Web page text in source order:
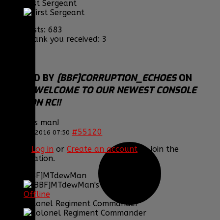
First Sergeant
Posts: 683
Thank you received: 3
REPLIED BY [BBF]CORRUPTION_ECHOESON
WELCOME TO OUR NEWEST CONSOLE
DIVISION RC!!
Congrats man!
22 Jan 2016 07:50 #55120
Log in or Create an account to join the
conversation.
[BBF]MTdewMan
Offline
Colonel Regiment Commander